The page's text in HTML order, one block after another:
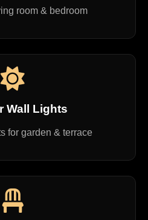
room & bedroom
Wall Lights
for garden & terrace